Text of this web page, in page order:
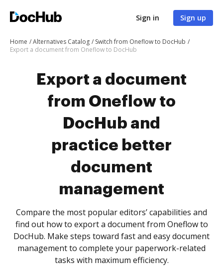
Sign in Sign up
Home Alternatives Catalog
Switch from Oneflow to DocHub
Export a document from Oneflow to DocHub
Export a document
from Oneflow to
DocHub and
practice better
document
management
Compare the most popular editors’ capabilities and
find out how to export a document from Oneflow to
DocHub. Make steps toward fast and easy document
management to complete your paperwork-related
tasks with maximum efficiency.